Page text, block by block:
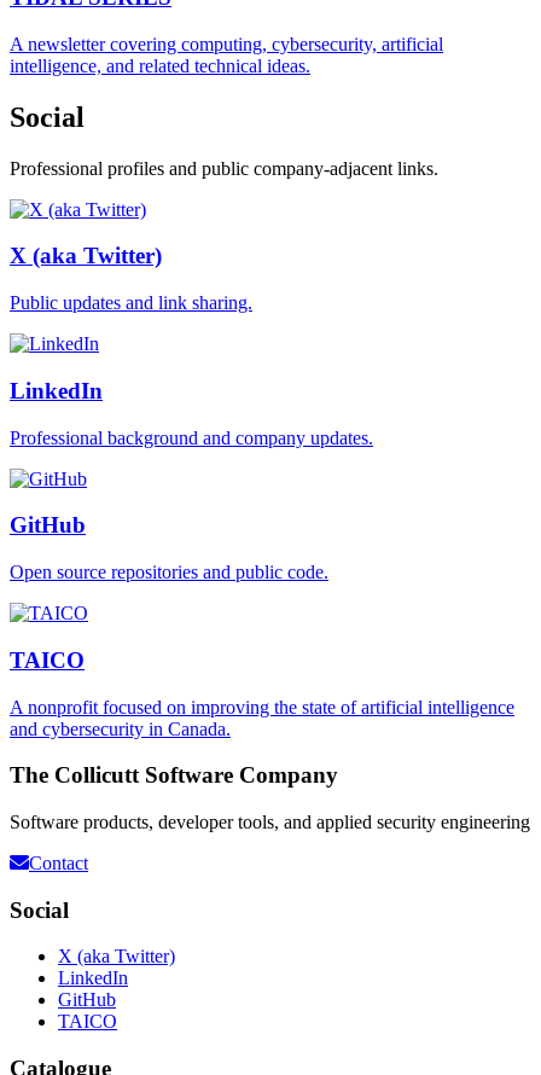
A newsletter covering computing, cybersecurity, artificial
intelligence, and related technical ideas.
Social
Professional profiles and public company-adjacent links.
X (aka Twitter)
Public updates and link sharing.
LinkedIn
Professional background and company updates.
GitHub
Open source repositories and public code.
TAICO
A nonprofit focused on improving the state of artificial intelligence
and cybersecurity in Canada.
The Collicutt Software Company
Software products, developer tools, and applied security engineering
Contact
Social
X (aka Twitter)
LinkedIn
GitHub
TAICO
Catalogue